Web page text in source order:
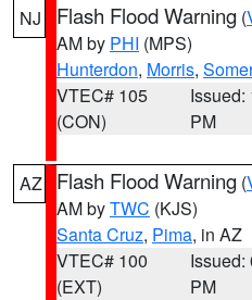
NJ Flash Flood Warning (
AM by PHI (MPS)
Hunterdon, Morris,
VTEC# 105
(CON)
Issued:
PM
AZ Flash Flood Warning (
AM byTWC (KJS)
Santa Cruz, Pima, in AZ
VTEC# 100
(EXT)
Issued:
PM